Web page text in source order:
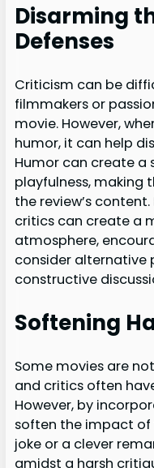
Disarming
Defenses
Criticism can be
filmmakers or
movie. However,
humor, it can help
Humor can create a
playfulness, making
the review’s
critics can create a
atmosphere,
consider alternative
constructive
Softening
Some movies are
and critics often
However, by
soften the impact
joke or a clever
amidst a harsh